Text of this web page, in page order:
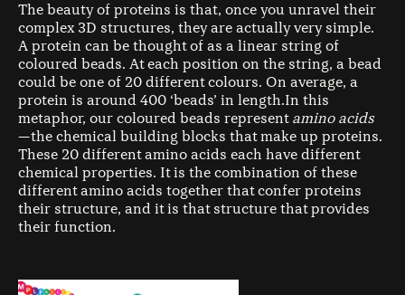
The beauty of proteins is that, once you unravel their
complex 3D structures, they are actually very simple.
A protein can be thought of as a linear string of
coloured beads. At each position on the string, a bead
could be one of 20 different colours. On average, a
protein is around 400 ‘beads’ in length.In this
metaphor, our coloured beads represent amino acids
— the chemical building blocks that make up proteins.
These 20 different amino acids each have different
chemical properties. It is the combination of these
different amino acids together that confer proteins
their structure, and it is that structure that provides
their function.